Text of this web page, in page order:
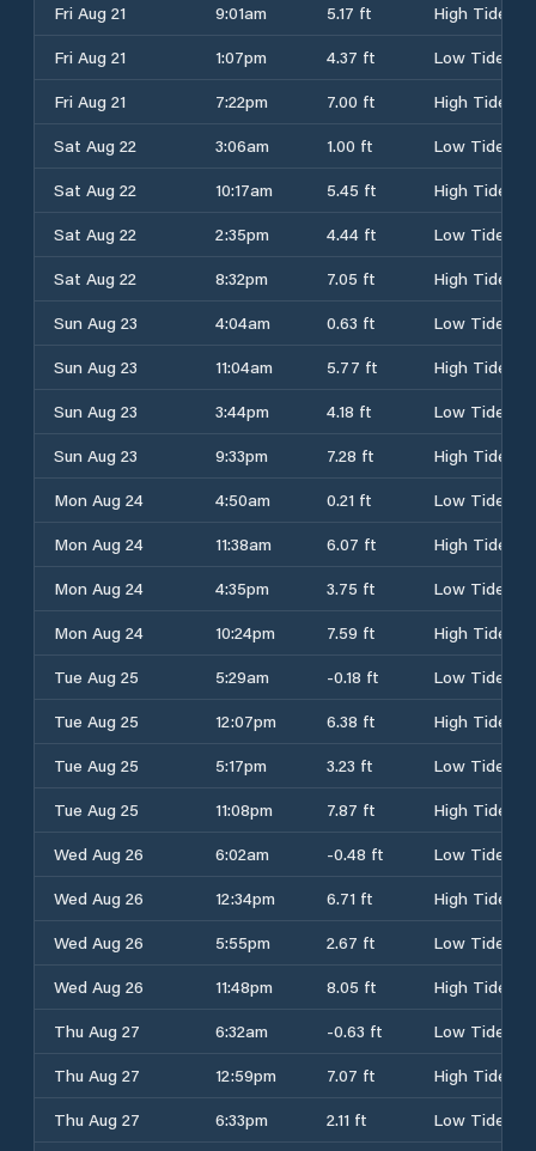
Fri Aug 21
9:01am 5.17 ft
High Tide
Fri Aug 21
1:07pm 4.37 ft
Low Tide
Fri Aug 21
7:22pm 7.00 ft
High Tide
Sat Aug 22
3:06am 1.00 ft
Low Tide
Sat Aug 22
10:17am 5.45 ft
High Tide
Sat Aug 22
2:35pm 4.44 ft
Low Tide
Sat Aug 22
8:32pm 7.05 ft
High Tide
Sun Aug 23
4:04am 0.63 ft
Low Tide
Sun Aug 23
11:04am 5.77 ft
High Tide
Sun Aug 23
3:44pm 4.18 ft
Low Tide
Sun Aug 23
9:33pm 7.28 ft
High Tide
Mon Aug 24
4:50am 0.21 ft
Low Tide
Mon Aug 24
11:38am 6.07 ft
High Tide
Mon Aug 24
4:35pm 3.75 ft
Low Tide
Mon Aug 24
10:24pm 7.59 ft
High Tide
Tue Aug 25
5:29am -0.18 ft
Low Tide
Tue Aug 25
12:07pm 6.38 ft
High Tide
Tue Aug 25
5:17pm 3.23 ft
Low Tide
Tue Aug 25
11:08pm 7.87 ft
High Tide
Wed Aug 26
6:02am -0.48 ft
Low Tide
Wed Aug 26
12:34pm 6.71 ft
High Tide
Wed Aug 26
5:55pm 2.67 ft
Low Tide
Wed Aug 26
11:48pm 8.05 ft
High Tide
Thu Aug 27
6:32am -0.63 ft
Low Tide
Thu Aug 27
12:59pm 7.07 ft
High Tide
Thu Aug 27
6:33pm 2.11 ft
Low Tide